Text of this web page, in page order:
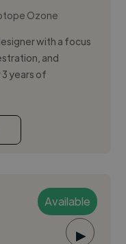
Ozone
with a focus
and
years of
Available
▶